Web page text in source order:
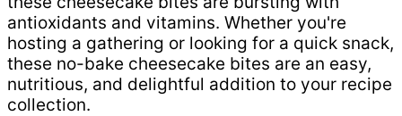
antioxidants and vitamins. Whether you're
hosting a gathering or looking for a quick snack,
these no-bake cheesecake bites are an easy,
nutritious, and delightful addition to your recipe
collection.